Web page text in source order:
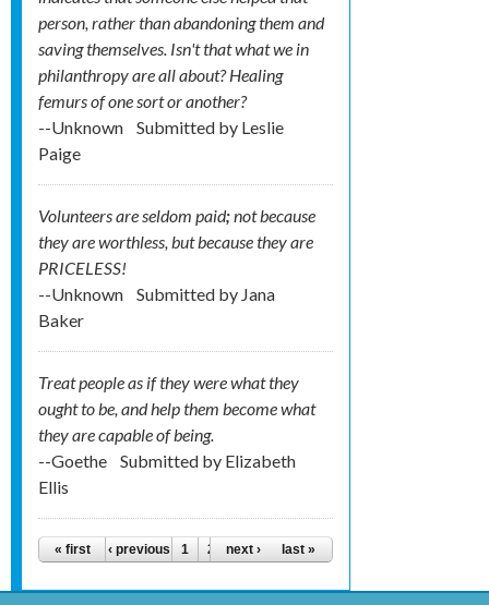
person, rather than abandoning them and
saving themselves. Isn't that what we in
philanthropy are all about? Healing
femurs of one sort or another?
--Unknown
Submitted by Leslie
Paige
Volunteers are seldom paid;not because
they are worthless, but because they are
PRICELESS!
--Unknown
Submitted by Jana
Baker
Treat people as if they were what they
ought to be, and help them become what
they are capable of being.
--Goethe
Submitted by Elizabeth
Ellis
Pages
« first ‹ previous 1 2 3 4 5
next › last »